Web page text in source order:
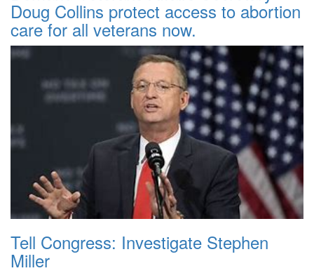
Doug Collins protect access to abortion
care for all veterans now.
Tell Congress: Investigate Stephen
Miller